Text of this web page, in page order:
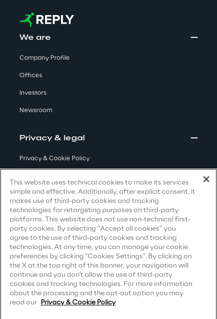
Retail & Consumer Products
Visionaries for the sixth time in
Insights & Labs
Insights & Labs
Labs
We are
Company Profile
Offices
Investors
Newsroom
Privacy & legal
Privacy & Cookie Policy
Privacy Notice(Candidate)
Privacy Notice(Client)
Privacy Notice(Supplier)
Privacy Notice(Marketing)
CCPA Privacy Notice
Modern Slavery Act Transparency
(UK & IR)
Accessibility Statement
This website uses technical cookies to make its services
simple and effective. Additionally, after explicit consent, it
makes use of third-party cookies and tracking
technologies for retargeting purposes on third-party
platforms. This website does not use non-technical first-
party cookies. By selecting “Accept all cookies” you
agree to the use of third-party cookies and tracking
technologies. At any time, you can manage your cookie
preferences by clicking "Cookies Settings". By clicking on
the X at the top right of this banner, your navigation will
continue and you don't allow the use of third-party
cookies and tracking technologies. For more information
about the processing and the opt-out option you may
read our Privacy & Cookie Policy